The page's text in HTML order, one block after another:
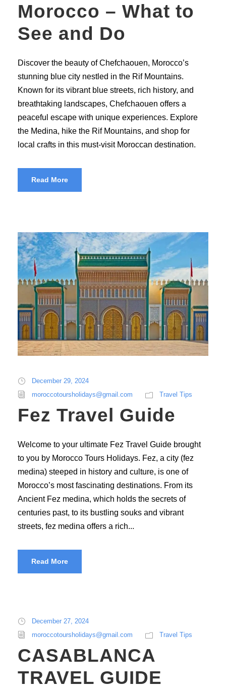
Morocco – What to
See and Do
Discover the beauty of Chefchaouen, Morocco’s
stunning blue city nestled in the Rif Mountains.
Known for its vibrant blue streets, rich history, and
breathtaking landscapes, Chefchaouen offers a
peaceful escape with unique experiences. Explore
the Medina, hike the Rif Mountains, and shop for
local crafts in this must-visit Moroccan destination.
Read More
December 29, 2024
moroccotoursholidays@gmail.com
Travel Tips
Fez Travel Guide
Welcome to your ultimate Fez Travel Guide brought
to you by Morocco Tours Holidays. Fez, a city (fez
medina) steeped in history and culture, is one of
Morocco’s most fascinating destinations. From its
Ancient Fez medina, which holds the secrets of
centuries past, to its bustling souks and vibrant
streets, fez medina offers a rich...
Read More
December 27, 2024
moroccotoursholidays@gmail.com
Travel Tips
CASABLANCA
TRAVEL GUIDE